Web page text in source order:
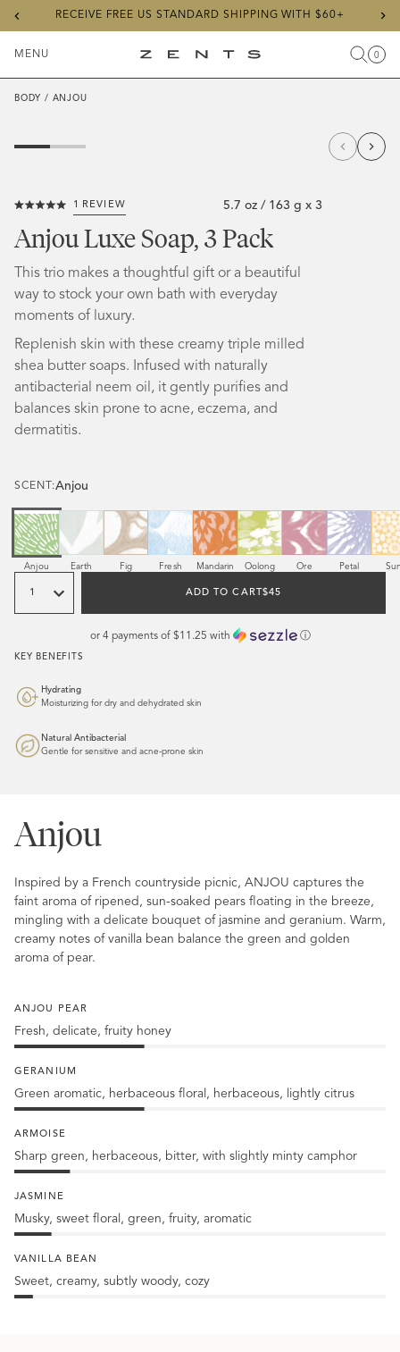
RECEIVE FREE US STANDARD SHIPPING WITH $60+
Previous
slide
MENU
Menu
ZENTS Search
Cart
0Items
BODY / ANJOU
5.0
out
5
stars
1 REVIEW
Click
to
scroll
to
reviews
5.7 oz / 163 g x 3
Anjou Luxe Soap, 3 Pack
This trio makes a thoughtful gift or a beautiful
way to stock your own bath with everyday
moments of luxury.
Replenish skin with these creamy triple milled
shea butter soaps. Infused with naturally
antibacterial neem oil, it gently purifies and
balances skin prone to acne, eczema, and
dermatitis.
SCENT:Anjou
Scent
Anjou Scent
Earth Scent
Fig Scent
Fresh Scent
Mandarin Scent
Oolong Scent
Ore Scent
Petal
ADD TO CART REGULAR
$45
or 4 payments of $11.25 with ⓘ
KEY BENEFITS
Hydrating
Moisturizing for dry and dehydrated skin
Natural Antibacterial
Gentle for sensitive and acne-prone skin
Anjou
Inspired by a French countryside picnic, ANJOU captures the
faint aroma of ripened, sun-soaked pears floating in the breeze,
mingling with a delicate bouquet of jasmine and geranium. Warm,
creamy notes of vanilla bean balance the green and golden
aroma of pear.
ANJOU PEAR
Fresh, delicate, fruity honey
Anjou
Pear
GERANIUM
Green aromatic, herbaceous floral, herbaceous, lightly citrus
Geranium
ARMOISE
Sharp green, herbaceous, bitter, with slightly minty camphor
Armoise
JASMINE
Musky, sweet floral, green, fruity, aromatic
Jasmine
VANILLA BEAN
Sweet, creamy, subtly woody, cozy